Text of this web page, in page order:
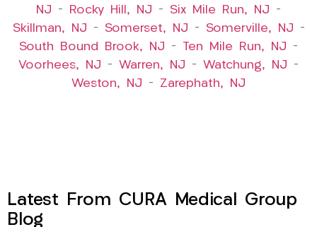
NJ – Rocky Hill, NJ – Six Mile Run, NJ –
Skillman, NJ – Somerset, NJ – Somerville, NJ –
South Bound Brook, NJ – Ten Mile Run, NJ –
Voorhees, NJ – Warren, NJ – Watchung, NJ –
Weston, NJ – Zarephath, NJ
Latest From CURA Medical Group
Blog